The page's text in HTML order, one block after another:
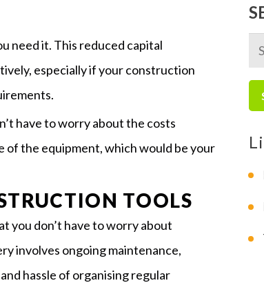
need it. This reduced capital
especially if your construction
have to worry about the costs
the equipment, which would be your
TOOLS
you don’t have to worry about
involves ongoing maintenance,
hassle of organising regular